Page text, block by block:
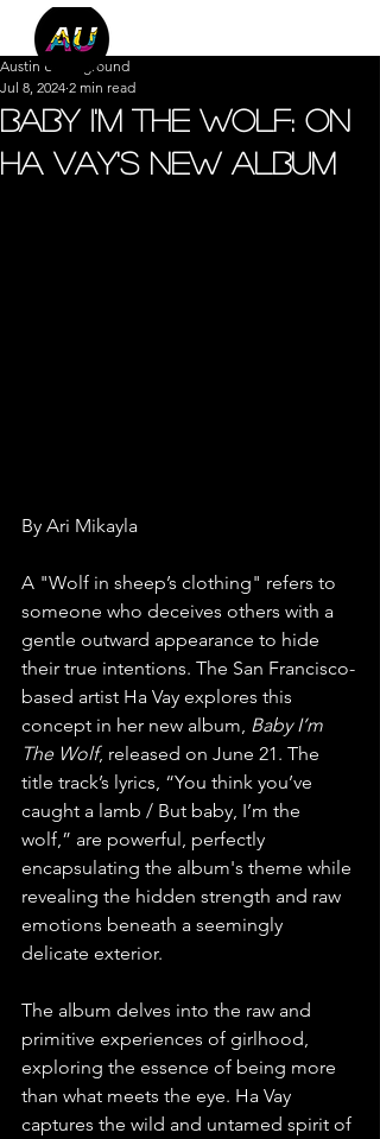
Baby I'm The Wolf: On
Ha Vay's New Album
Austin Underground
Jul 8, 2024 2 min read
By Ari Mikayla
A "Wolf in sheep’s clothing" refers to
someone who deceives others with a
gentle outward appearance to hide
their true intentions. The San Francisco-
based artist Ha Vay explores this
concept in her new album, Baby I’m
The Wolf, released on June 21. The
title track’s lyrics, “You think you’ve
caught a lamb / But baby, I’m the
wolf,” are powerful, perfectly
encapsulating the album's theme while
revealing the hidden strength and raw
emotions beneath a seemingly
delicate exterior.
The album delves into the raw and
primitive experiences of girlhood,
exploring the essence of being more
than what meets the eye. Ha Vay
captures the wild and untamed spirit of